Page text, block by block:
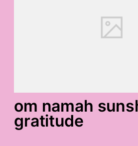
om namah
gratitude